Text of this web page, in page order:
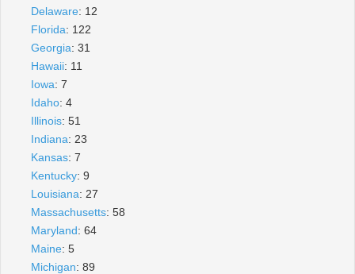
Delaware: 12
Florida: 122
Georgia: 31
Hawaii: 11
Iowa: 7
Idaho: 4
Illinois: 51
Indiana: 23
Kansas: 7
Kentucky: 9
Louisiana: 27
Massachusetts: 58
Maryland: 64
Maine: 5
Michigan: 89